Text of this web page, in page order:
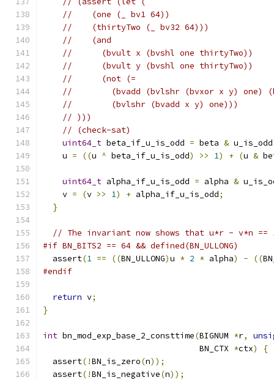
//    (one (_ bv1 64))
//    (thirtyTwo (_ bv32 64)))
//    (and
//      (bvult x (bvshl one thirtyTwo))
//      (bvult y (bvshl one thirtyTwo))
//      (not (=
//        (bvadd (bvlshr (bvxor x y) one)
//        (bvlshr (bvadd x y) one)))
// )))
// (check-sat)
uint64_t beta_if_u_is_odd = beta & u_is_odd
    u
= ((u ^ beta_if_u_is_odd) >> 1) + (u &
uint64_t alpha_if_u_is_odd = alpha &
    v
= (v >> 1) + alpha_if_u_is_odd;
}
// The invariant now shows that u*r - v*n
#if BN_BITS2 == 64 && defined(BN_ULLONG)
  assert
(1 == ((BN_ULLONG)u * 2 * alpha) - ((
#endif
return v;
}
int bn_mod_exp_base_2_consttime(BIGNUM *r,
                                BN_CTX
*ctx)
{
  assert
(!BN_is_zero(n));
  assert
(!BN_is_negative(n));